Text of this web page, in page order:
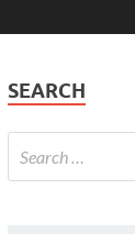
SEARCH